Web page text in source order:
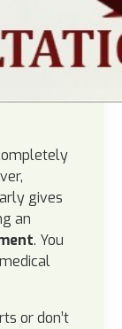
gives
an
. You
or don’t